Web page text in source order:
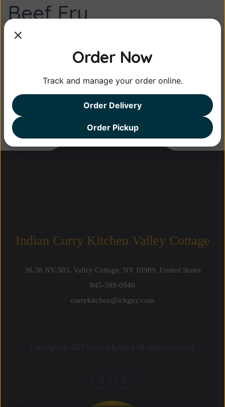
Beef Fry
Kerala beef fry is a dish made of beef, slow-
⮜ Beef Curry Beef Vindallo ⮞
Indian Curry Kitchen Valley Cottage
36,38 NY-303, Valley Cottage, NY 10989, United States
845-589-0946
currykitchen@ickgny.com
Order Now
Track and manage your order online.
Order Delivery
Order Pickup